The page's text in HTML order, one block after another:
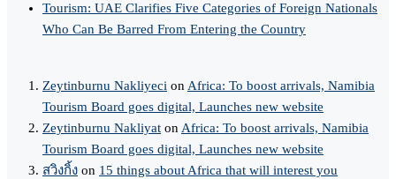
Tourism: UAE Clarifies Five Categories of Foreign Nationals
Who Can Be Barred From Entering the Country
Zeytinburnu Nakliyeci onAfrica: To boost arrivals, Namibia
Tourism Board goes digital, Launches new website
Zeytinburnu Nakliyat onAfrica: To boost arrivals, Namibia
Tourism Board goes digital, Launches new website
สวิงกิ้ง on 15 things about Africa that will interest you